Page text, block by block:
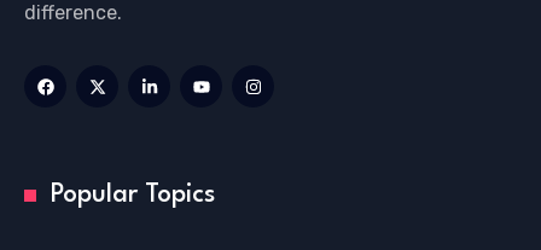
difference.
Popular Topics